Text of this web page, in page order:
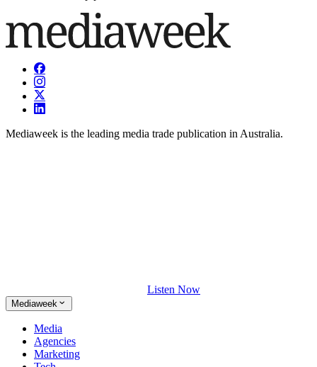
Mediaweek is the leading media trade publication in Australia.
Listen Now
Mediaweek
Media
Agencies
Marketing